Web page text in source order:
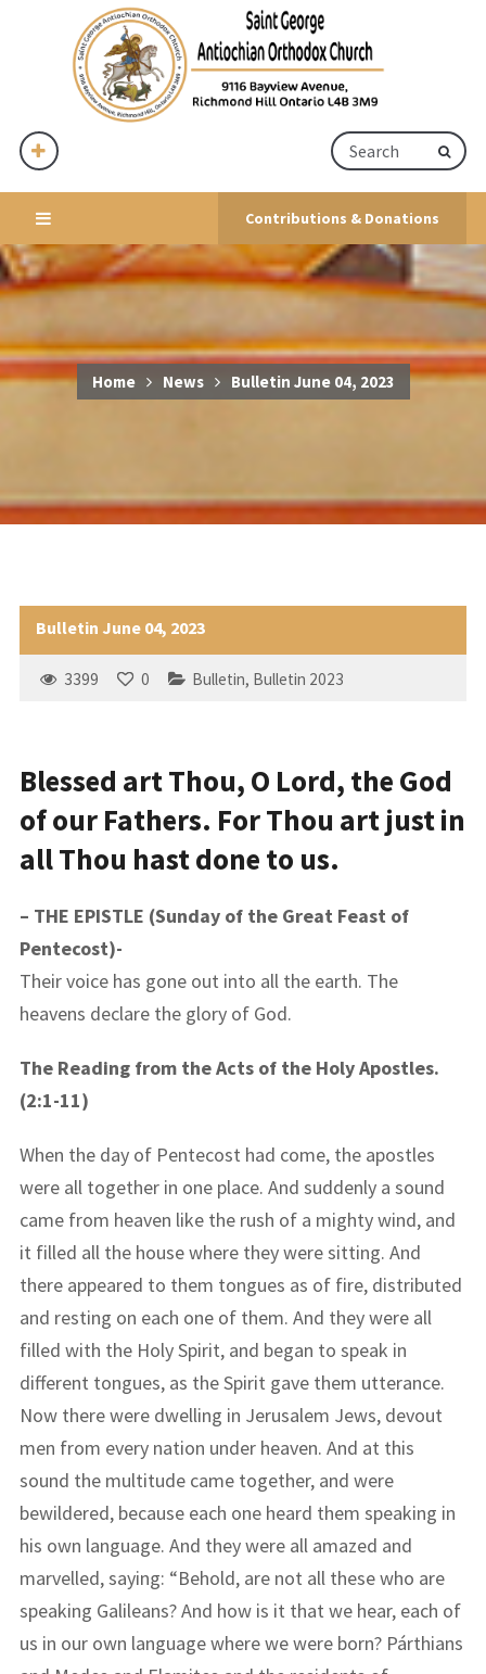
Contributions & Donations
Home News Bulletin June 04, 2023
Bulletin June 04, 2023
3399 0 Bulletin, Bulletin 2023
Blessed art Thou, O Lord, the God
of our Fathers. For Thou art just in
all Thou hast done to us.
– THE EPISTLE (Sunday of the Great Feast of
Pentecost)-
Their voice has gone out into all the earth. The
heavens declare the glory of God.
The Reading from the Acts of the Holy Apostles.
(2:1-11)
When the day of Pentecost had come, the apostles
were all together in one place. And suddenly a sound
came from heaven like the rush of a mighty wind, and
it filled all the house where they were sitting. And
there appeared to them tongues as of fire, distributed
and resting on each one of them. And they were all
filled with the Holy Spirit, and began to speak in
different tongues, as the Spirit gave them utterance.
Now there were dwelling in Jerusalem Jews, devout
men from every nation under heaven. And at this
sound the multitude came together, and were
bewildered, because each one heard them speaking in
his own language. And they were all amazed and
marvelled, saying: “Behold, are not all these who are
speaking Galileans? And how is it that we hear, each of
us in our own language where we were born? Párthians